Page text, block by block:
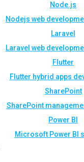
Node.js
Nodejs web
Laravel
Laravel web
Flutter
Flutter hybrid apps
SharePoint
SharePoint
Power BI
Microsoft Power BI